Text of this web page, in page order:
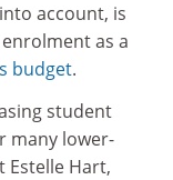
account, is
as a
budget.
student
many lower-
Estelle Hart,